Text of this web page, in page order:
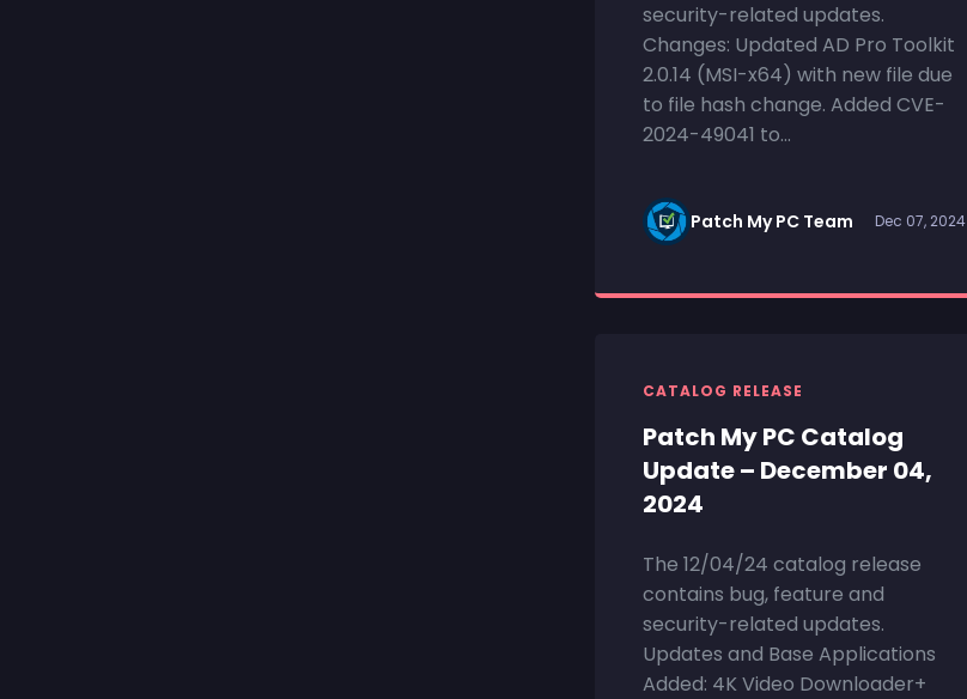
security-related updates.
Changes: Updated AD Pro Toolkit
2.0.14 (MSI-x64) with new file due
to file hash change. Added CVE-
2024-49041 to...
Patch My PC Team Dec 07, 2024
CATALOG RELEASE
Patch My PC Catalog
Update – December 04,
2024
The 12/04/24 catalog release
contains bug, feature and
security-related updates.
Updates and Base Applications
Added: 4K Video Downloader+